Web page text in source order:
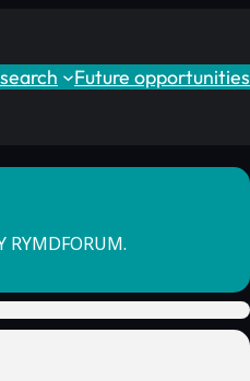
Future opportunities
RYMDFORUM.